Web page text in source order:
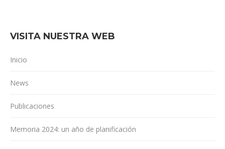
VISITA NUESTRA WEB
Inicio
News
Publicaciones
Memoria 2024: un año de planificación